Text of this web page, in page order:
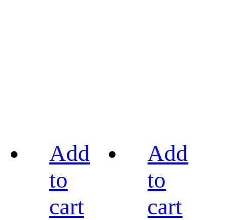
Add
to
cart
Add
to
cart